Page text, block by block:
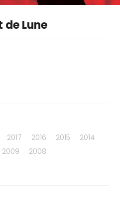
de Lune
2017 2016 2015
2014
2009 2008